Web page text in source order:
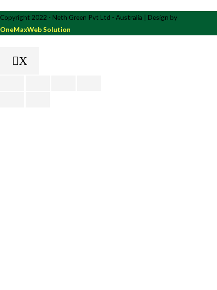
Copyright 2022 - Neth Green Pvt Ltd - Australia | Design by
OneMaxWeb Solution
X